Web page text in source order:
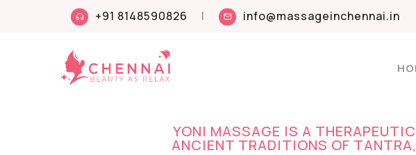
+91 8148590826 | info@massageinchennai.in
YONI MASSAGE IS A
ANCIENT TRADITIONS OF